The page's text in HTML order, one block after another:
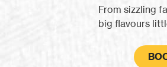
From sizzling
big flavours